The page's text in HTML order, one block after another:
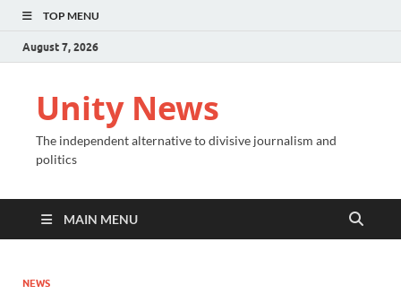
TOP MENU
August 7, 2026
Unity News
The independent alternative to divisive journalism and
politics
MAIN MENU
NEWS